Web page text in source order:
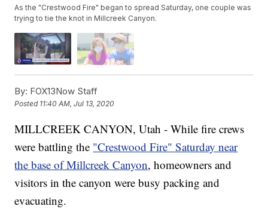
As the "Crestwood Fire" began to spread Saturday, one couple was
trying to tie the knot in Millcreek Canyon.
By: FOX13Now Staff
Posted 11:40 AM, Jul 13, 2020
MILLCREEK CANYON, Utah - While fire crews
were battling the "Crestwood Fire" Saturday near
the base of Millcreek Canyon, homeowners and
visitors in the canyon were busy packing and
evacuating.